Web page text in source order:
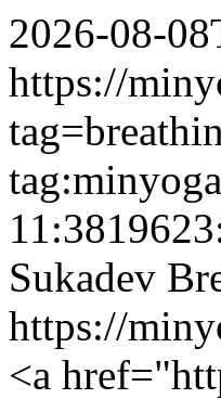
2026-08-
https://
Sukadev
https://
<a